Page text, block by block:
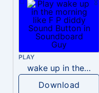
PLAY
wake up in the morning like F P diddy
Download